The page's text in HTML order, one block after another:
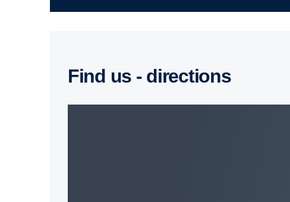
Find us - direc­tions